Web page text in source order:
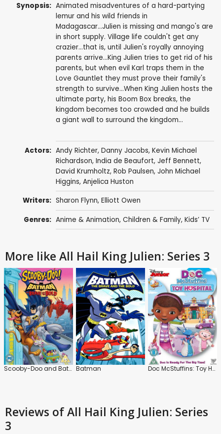
Synopsis: Animated misadventures of a hard-partying
lemur and his wild friends in
Madagascar...Julien is missing and mango's are
in short supply. Village life couldn't get any
crazier...that is, until Julien's royally annoying
parents arrive...King Julien tries to get rid of his
parents, but when evil Karl traps them in the
Love Gauntlet they must prove their family's
strength to survive...When King Julien hosts the
ultimate party, his Boom Box breaks, the
kingdom becomes too crowded and he builds
a giant wall to surround the kingdom...
Actors: Andy Richter, Danny Jacobs, Kevin Michael
Richardson, India de Beaufort, Jeff Bennett,
David Krumholtz, Rob Paulsen, John Michael
Higgins, Anjelica Huston
Writers: Sharon Flynn, Elliott Owen
Genres: Anime & Animation, Children & Family, Kids’ TV
More like All Hail King Julien: Series 3
Scooby-Doo and Batman: The Brave and the Bold Batman Doc McStuffins: Toy Hospital
Reviews of All Hail King Julien: Series
3